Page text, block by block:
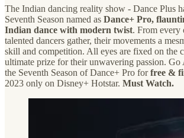
The Indian dancing reality show - Dance Plus
Seventh Season named as Dance+ Pro,
Indian dance with modern twist. From every
talented dancers gather, their movements a
skill and competition. All eyes are fixed on the
ultimate prize for their unwavering passion. Go
the Seventh Season of Dance+ Pro forfree &
2023 only on Disney+ Hotstar. Must Watch.